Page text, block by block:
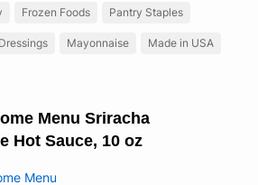
Frozen Foods Pantry Staples
Mayonnaise Made in USA
Menu Sriracha
Hot Sauce, 10 oz
Menu